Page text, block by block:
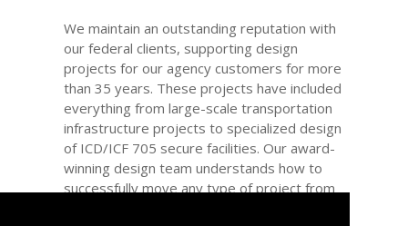
We maintain an outstanding reputation with
our federal clients, supporting design
projects for our agency customers for more
than 35 years. These projects have included
everything from large-scale transportation
infrastructure projects to specialized design
of ICD/ICF 705 secure facilities. Our award-
winning design team understands how to
successfully move any type of project from